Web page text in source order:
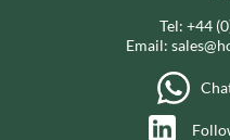
Tel: +44
Email: